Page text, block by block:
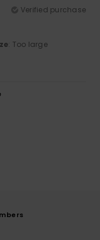
Verified purchase
: Too large